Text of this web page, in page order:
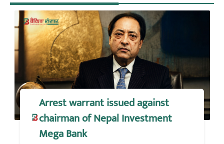
Arrest warrant issued against
chairman of Nepal Investment
Mega Bank